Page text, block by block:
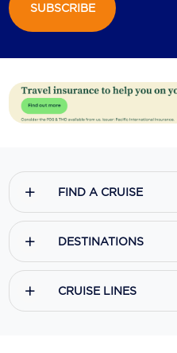
SUBSCRIBE
FIND A CRUISE
DESTINATIONS
CRUISE LINES